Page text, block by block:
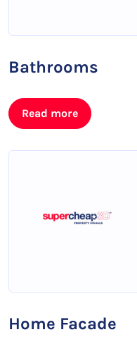
Bathrooms
Read more
Home Facade